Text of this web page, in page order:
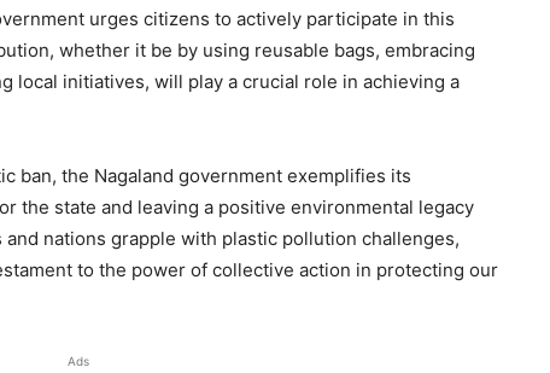
urges citizens to actively participate in this
whether it be by using reusable bags, embracing
local initiatives, will play a crucial role in achieving a
ban, the Nagaland government exemplifies its
the state and leaving a positive environmental legacy
nations grapple with plastic pollution challenges,
to the power of collective action in protecting our
Ads